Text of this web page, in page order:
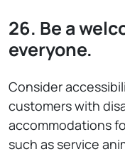
26. Be a
everyone.
Consider
customers with
accommodations
such as service